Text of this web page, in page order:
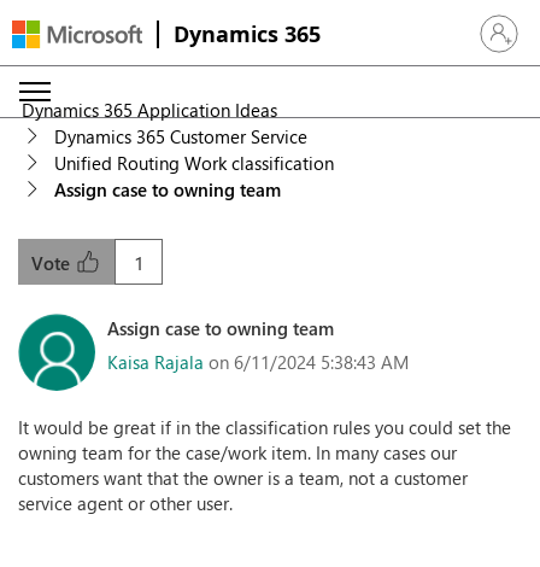
Dynamics 365 Sign in
Dynamics 365 Application Ideas
Dynamics 365 Customer Service
Unified Routing Work classification
Assign case to owning team
1
Vote
Assign case to owning team
Kaisa Rajala on 6/11/2024 5:38:43 AM
It would be great if in the classification rules you could set the
owning team for the case/work item. In many cases our
customers want that the owner is a team, not a customer
service agent or other user.